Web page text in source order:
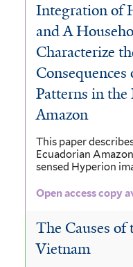
Integration of
and A
Characterize
Patterns in
Amazon
This paper
Ecuadorian
sensed Hyperion
Open access copy
The Causes
Vietnam